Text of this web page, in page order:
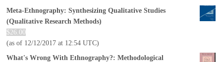
Meta-Ethnography: Synthesizing Qualitative Studies
(Qualitative Research Methods)
$26.00
(as of 12/12/2017 at 12:54 UTC)
What's Wrong With Ethnography?: Methodological